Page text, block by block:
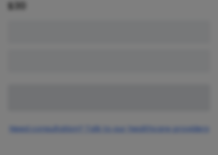
$ 30
Need consultation? Talk to our healthcare providers